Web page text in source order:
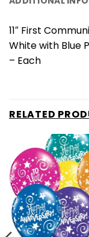
11″ First
White with Blue
– Each
RELATED